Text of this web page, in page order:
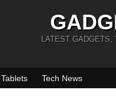
LATEST GADGETS,
Tablets Tech News